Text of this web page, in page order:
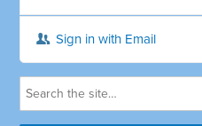
Sign in with Email